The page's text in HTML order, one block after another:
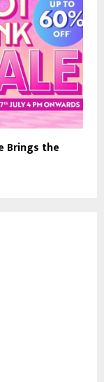
Brings the